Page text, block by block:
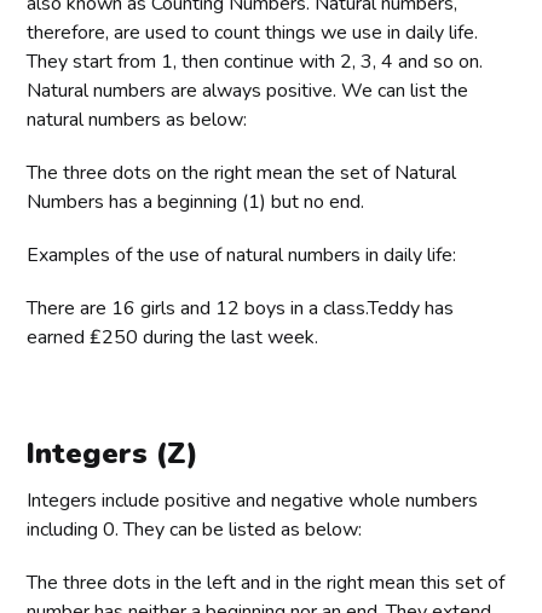
therefore, are used to count things we use in daily life.
They start from 1, then continue with 2, 3, 4 and so on.
Natural numbers are always positive. We can list the
natural numbers as below:
The three dots on the right mean the set of Natural
Numbers has a beginning (1) but no end.
Examples of the use of natural numbers in daily life:
There are 16 girls and 12 boys in a class.Teddy has
earned ₤250 during the last week.
Integers (Z)
Integers include positive and negative whole numbers
including 0. They can be listed as below:
The three dots in the left and in the right mean this set of